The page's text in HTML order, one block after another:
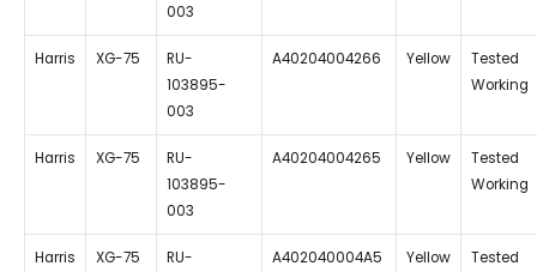
003
Harris XG-75
RU-
103895-
003
A40204004266 Yellow
Tested
Working
Harris XG-75
RU-
103895-
003
A40204004265 Yellow
Tested
Working
Harris XG-75
RU-
A402040004A5 Yellow
Tested